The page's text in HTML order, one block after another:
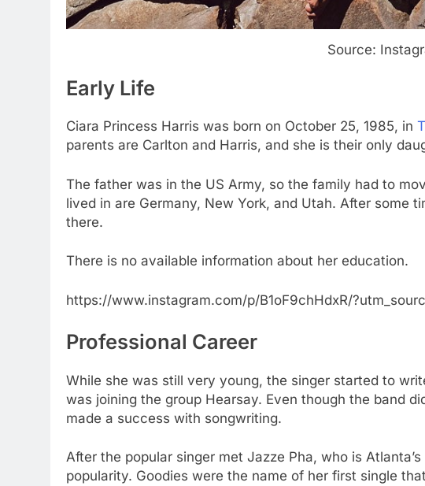
Source:
Early Life
Ciara Princess Harris was born on October 25, 1985, in
parents are Carlton and Harris, and she is their only
The father was in the US Army, so the family had to
lived in are Germany, New York, and Utah. After some
there.
There is no available information about her education.
https://www.instagram.com/p/B1oF9chHdxR/
Professional Career
While she was still very young, the singer started to
was joining the group Hearsay. Even though the band
made a success with songwriting.
After the popular singer met Jazze Pha, who is
popularity. Goodies were the name of her first single